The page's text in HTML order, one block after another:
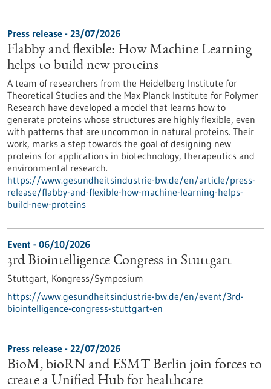
Press release - 23/07/2026
Flabby and flexible: How Machine Learning
helps to build new proteins
A team of researchers from the Heidelberg Institute for
Theoretical Studies and the Max Planck Institute for Polymer
Research have developed a model that learns how to
generate proteins whose structures are highly flexible, even
with patterns that are uncommon in natural proteins. Their
work, marks a step towards the goal of designing new
proteins for applications in biotechnology, therapeutics and
environmental research.
https://www.gesundheitsindustrie-bw.de/en/article/press-
release/flabby-and-flexible-how-machine-learning-helps-
build-new-proteins
Event - 06/10/2026
3rd Biointelligence Congress in Stuttgart
Stuttgart, Kongress/Symposium
https://www.gesundheitsindustrie-bw.de/en/event/3rd-
biointelligence-congress-stuttgart-en
Press release - 22/07/2026
BioM, bioRN and ESMT Berlin join forces to
create a Unified Hub for healthcare